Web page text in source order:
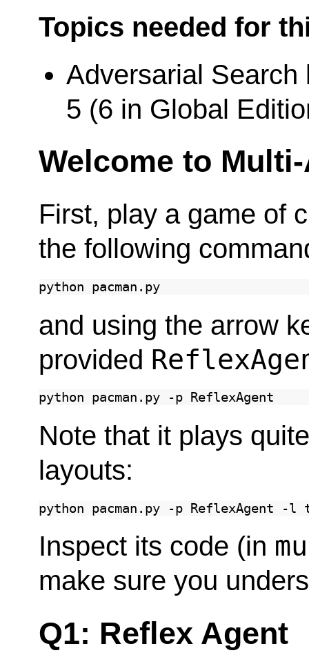
Topics needed for
Adversarial Search
5 (6 in Global
Welcome to
First, play a game of
the following
python
and using the arrow
provided
python pacman.py -p
Note that it plays
layouts:
python pacman.py -p ReflexAgent -l
Inspect its code (in
make sure you
Q1: Reflex Agent